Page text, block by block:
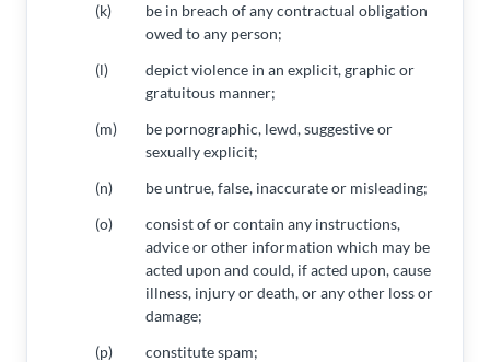
(k)
be in breach of any contractual obligation
owed to any person;
(l)
depict violence in an explicit, graphic or
gratuitous manner;
(m)
be pornographic, lewd, suggestive or
sexually explicit;
(n)
be untrue, false, inaccurate or misleading;
(o)
consist of or contain any instructions,
advice or other information which may be
acted upon and could, if acted upon, cause
illness, injury or death, or any other loss or
damage;
(p)
constitute spam;